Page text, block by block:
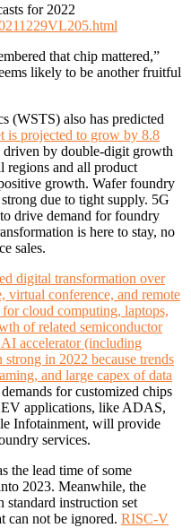
for 2022
that chip mattered,”
likely to be another fruitful
(WSTS) also has predicted
is projected to grow by 8.8
driven by double-digit growth
regions and all product
growth. Wafer foundry
due to tight supply. 5G
drive demand for foundry
is here to stay, no
sales.
digital transformation over
virtual conference, and remote
cloud computing, laptops,
of related semiconductor
accelerator (including
in 2022 because trends
and large capex of data
for customized chips
applications, like ADAS,
Infotainment, will provide
services.
the lead time of some
2023. Meanwhile, the
instruction set
can not be ignored. RISC-V